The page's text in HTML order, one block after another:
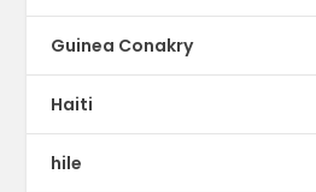
Guinea Conakry
Haiti
hile